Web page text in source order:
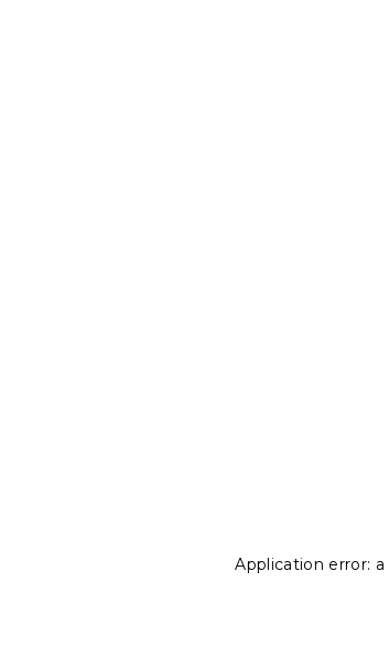
Application error: a